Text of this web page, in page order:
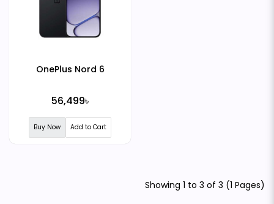
OnePlus Nord 6
56,499৳
Buy Now Add to Cart
Showing 1 to 3 of 3 (1 Pages)